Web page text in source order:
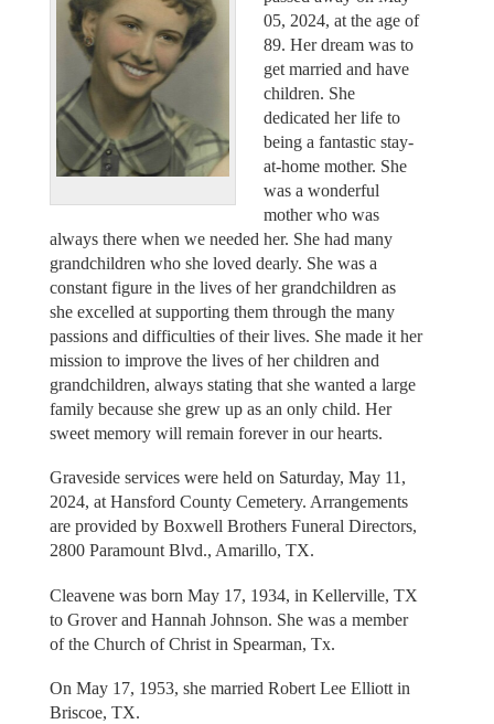
05, 2024, at the age of
89. Her dream was to
get married and have
children. She
dedicated her life to
being a fantastic stay-
at-home mother. She
was a wonderful
mother who was
always there when we needed her. She had many
grandchildren who she loved dearly. She was a
constant figure in the lives of her grandchildren as
she excelled at supporting them through the many
passions and difficulties of their lives. She made it her
mission to improve the lives of her children and
grandchildren, always stating that she wanted a large
family because she grew up as an only child. Her
sweet memory will remain forever in our hearts.
Graveside services were held on Saturday, May 11,
2024, at Hansford County Cemetery. Arrangements
are provided by Boxwell Brothers Funeral Directors,
2800 Paramount Blvd., Amarillo, TX.
Cleavene was born May 17, 1934, in Kellerville, TX
to Grover and Hannah Johnson. She was a member
of the Church of Christ in Spearman, Tx.
On May 17, 1953, she married Robert Lee Elliott in
Briscoe, TX.